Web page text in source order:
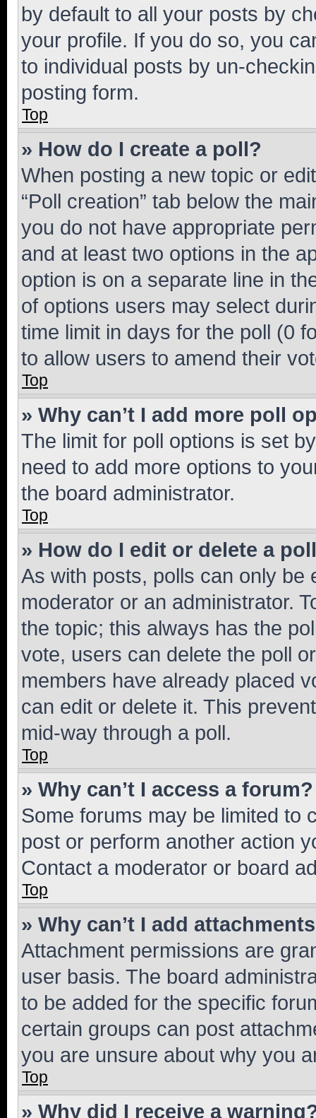
by default to all your posts by
your profile. If you do so, you
to individual posts by un-
posting form.
Top
» How do I create a poll?
When posting a new topic or
“Poll creation” tab below the
you do not have appropriate
and at least two options in the
option is on a separate line in
of options users may select
time limit in days for the poll (0
to allow users to amend their
Top
» Why can’t I add more poll
The limit for poll options is set
need to add more options to
the board administrator.
Top
» How do I edit or delete a
As with posts, polls can only be
moderator or an administrator.
the topic; this always has the
vote, users can delete the poll
members have already placed
can edit or delete it. This
mid-way through a poll.
Top
» Why can’t I access a forum?
Some forums may be limited to
post or perform another action
Contact a moderator or board
Top
» Why can’t I add
Attachment permissions are
user basis. The board
to be added for the specific
certain groups can post
you are unsure about why you
Top
» Why did I receive a